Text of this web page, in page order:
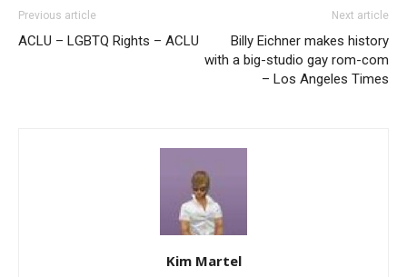
Previous article
ACLU – LGBTQ Rights – ACLU
Next article
Billy Eichner makes history
with a big-studio gay rom-com
– Los Angeles Times
Kim Martel